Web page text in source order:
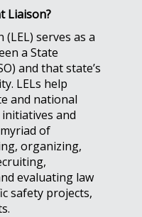
Liaison?
serves as a
a State
and that state’s
LELs help
and national
and
of
organizing,
evaluating law
safety projects,